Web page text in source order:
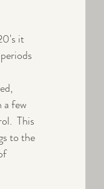
it
a few
This
to the